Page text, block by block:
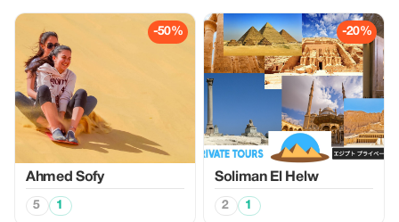
-50%
Ahmed Sofy
5 1
-20%
Soliman El Helw
2 1